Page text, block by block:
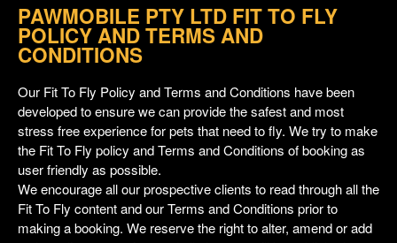
Pet Crate Estimator
Luggage
Cuddles With Crew
Furequent Flyer Club
Pawsenger Pics
Contact Us
PAWMOBILE PTY LTD FIT TO FLY
POLICY AND TERMS AND
CONDITIONS
Our Fit To Fly Policy and Terms and Conditions have been
developed to ensure we can provide the safest and most
stress free experience for pets that need to fly. We try to make
the Fit To Fly policy and Terms and Conditions of booking as
user friendly as possible.
We encourage all our prospective clients to read through all the
Fit To Fly content and our Terms and Conditions prior to
making a booking. We reserve the right to alter, amend or add